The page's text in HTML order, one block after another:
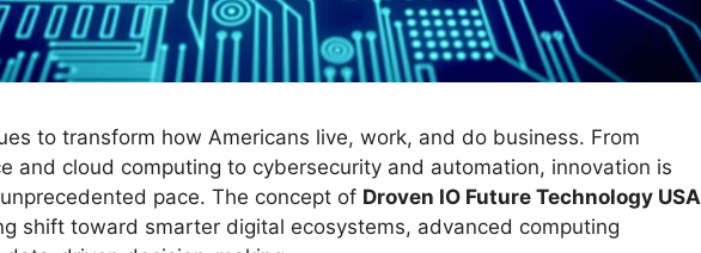
to transform how Americans live, work, and do business. From
and cloud computing to cybersecurity and automation, innovation is
pace. The concept of Droven IO Future Technology USA
shift toward smarter digital ecosystems, advanced computing